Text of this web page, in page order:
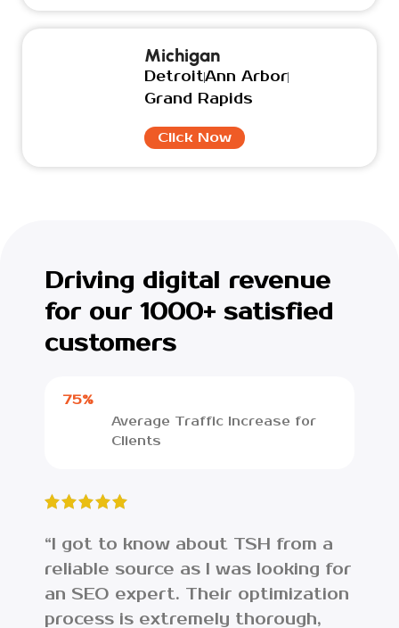
Michigan
DetroitAnn Arbor
Grand Rapids
Click Now
Driving digital revenue
for our 1000+ satisfied
customers
75%
Average Traffic Increase for
Clients
“I got to know about TSH from a
reliable source as I was looking for
an SEO expert. Their optimization
process is extremely thorough,